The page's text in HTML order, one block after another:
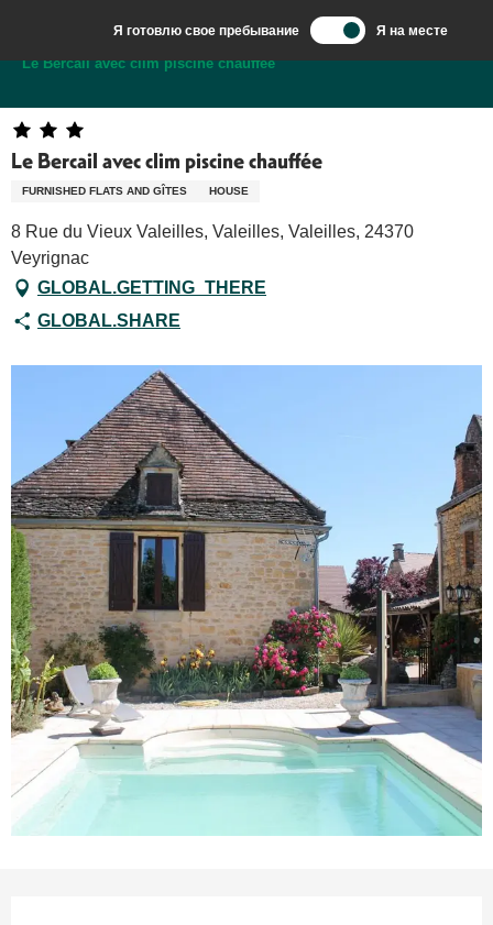
contenu
Я готовлю свое пребывание Я на месте
Добро пожаловать в Сарла, столицу Перигор-Нуар.
Le Bercail avec clim piscine chauffée
Le Bercail avec clim piscine chauffée
FURNISHED FLATS AND GÎTES HOUSE
8 Rue du Vieux Valeilles, Valeilles, Valeilles, 24370
Veyrignac
GLOBAL.GETTING_THERE
GLOBAL.SHARE